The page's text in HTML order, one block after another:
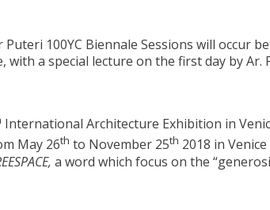
Puteri 100YC Biennale Sessions will occur
with a special lecture on the first day by
International Architecture Exhibition in
May 26th to November 25th 2018 in
a word which focus on the